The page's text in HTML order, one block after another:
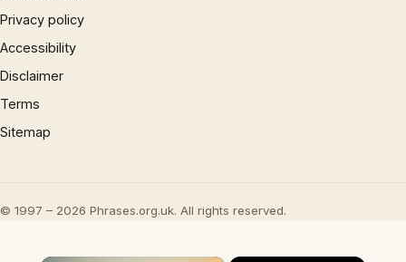
Privacy policy
Accessibility
Disclaimer
Terms
Sitemap
© 1997 – 2026 Phrases.org.uk. All rights reserved.